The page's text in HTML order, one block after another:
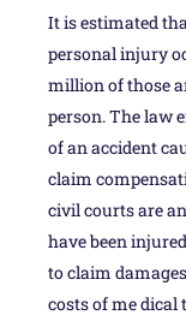
It is estimated
personal injury
million of those
person. The law
of an accident
claim
civil courts are
have been
to claim
costs of me dical